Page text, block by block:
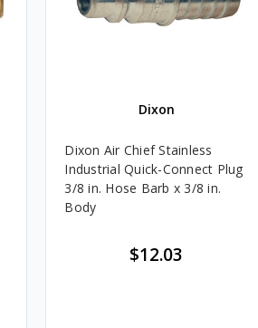
Dixon
Dixon Air Chief Stainless
Industrial Quick-Connect Plug
3/8 in. Hose Barb x 3/8 in.
Body
$12.03